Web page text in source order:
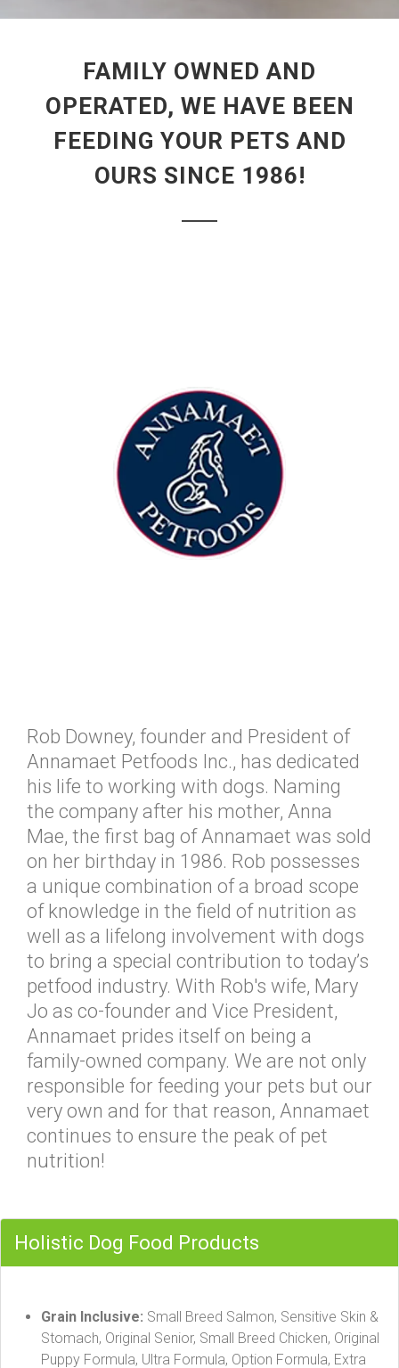
FAMILY OWNED AND
OPERATED, WE HAVE BEEN
FEEDING YOUR PETS AND
OURS SINCE 1986!
Rob Downey, founder and President of
Annamaet Petfoods Inc., has dedicated
his life to working with dogs. Naming
the company after his mother, Anna
Mae, the first bag of Annamaet was sold
on her birthday in 1986. Rob possesses
a unique combination of a broad scope
of knowledge in the field of nutrition as
well as a lifelong involvement with dogs
to bring a special contribution to today’s
petfood industry. With Rob's wife, Mary
Jo as co-founder and Vice President,
Annamaet prides itself on being a
family-owned company. We are not only
responsible for feeding your pets but our
very own and for that reason, Annamaet
continues to ensure the peak of pet
nutrition!
Holistic Dog Food Products
Grain Inclusive: Small Breed Salmon, Sensitive Skin &
Stomach, Original Senior, Small Breed Chicken, Original
Puppy Formula, Ultra Formula, Option Formula, Extra